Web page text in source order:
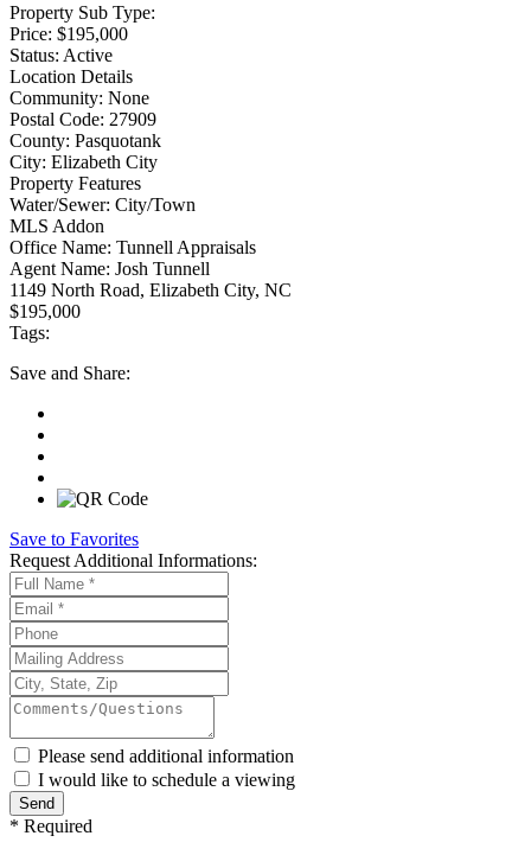
Property Sub Type:
Price: $195,000
Status: Active
Location Details
Community: None
Postal Code: 27909
County: Pasquotank
City: Elizabeth City
Property Features
Water/Sewer: City/Town
MLS Addon
Office Name: Tunnell Appraisals
Agent Name: Josh Tunnell
1149 North Road, Elizabeth City, NC
$195,000
Tags:
Save and Share:
Save to Favorites
Request Additional Informations:
Please send additional information
I would like to schedule a viewing
* Required